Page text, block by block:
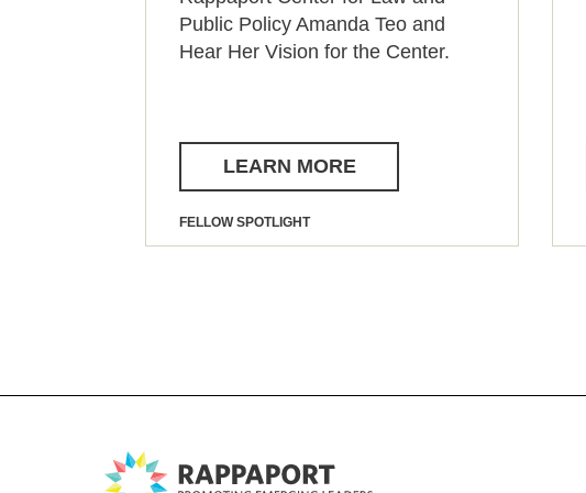
Public Policy Amanda Teo and
Hear Her Vision for the Center.
LEARN MORE
FELLOW SPOTLIGHT